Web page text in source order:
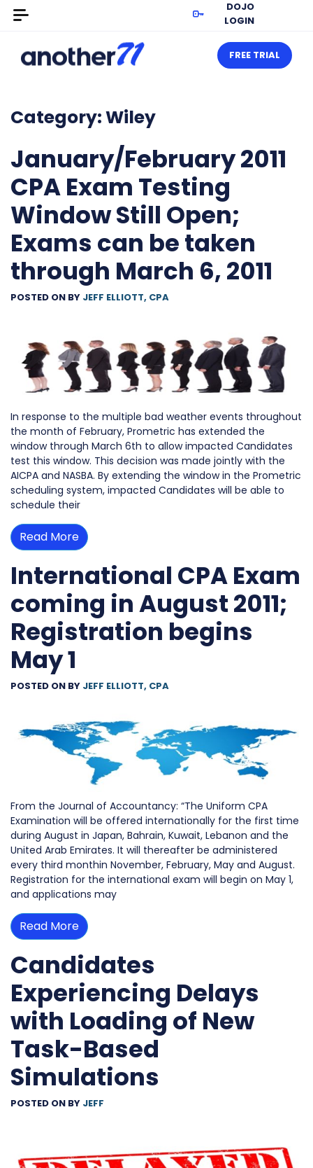
DOJO
LOGIN
FREE TRIAL
Category:Wiley
January/February 2011
CPA Exam Testing
Window Still Open;
Exams can be taken
through March 6, 2011
POSTED ON BY JEFF ELLIOTT, CPA
In response to the multiple bad weather events throughout
the month of February, Prometric has extended the
window through March 6th to allow impacted Candidates
test this window. This decision was made jointly with the
AICPA and NASBA. By extending the window in the Prometric
scheduling system, impacted Candidates will be able to
schedule their
Read More
International CPA Exam
coming in August 2011;
Registration begins
May 1
POSTED ON BY JEFF ELLIOTT, CPA
From the Journal of Accountancy: “The Uniform CPA
Examination will be offered internationally for the first time
during August in Japan, Bahrain, Kuwait, Lebanon and the
United Arab Emirates. It will thereafter be administered
every third monthin November, February, May and August.
Registration for the international exam will begin on May 1,
and applications may
Read More
Candidates
Experiencing Delays
with Loading of New
Task-Based
Simulations
POSTED ON BY JEFF